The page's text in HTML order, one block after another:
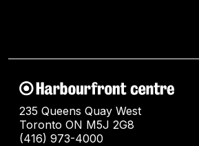
235 Queens Quay West
Toronto ON M5J 2G8
(416) 973-4000